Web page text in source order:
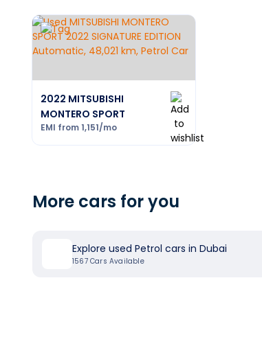
2022 MITSUBISHI
MONTERO SPORT
EMI from1,151/mo
More cars for you
Explore used Petrol cars in Dubai
1567Cars Available